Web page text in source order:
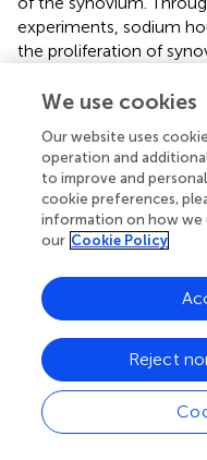
experiments, sodium
the proliferation of
Immunomodulatory
Immune cells,
basophils, and mast
immune function.
immunoglobulin,
interleukin also play
serious diseases such
microcirculation
disorders ().
The polyphenols inH.
activity. After
extract, the FcεRI level
We use cookies
Our website uses
operation and
to improve and
cookie preferences,
information on how we
our Cookie Policy
Reject